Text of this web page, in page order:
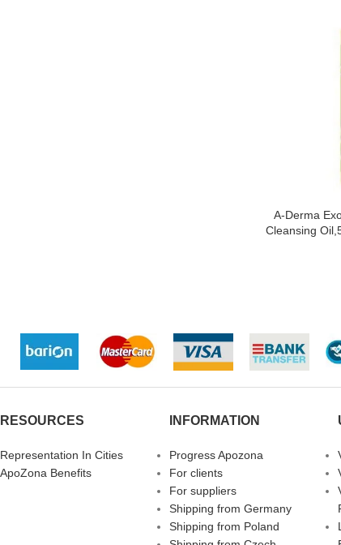
A-Derma
Cleansing
RESOURCES
Representation In Cities
ApoZona Benefits
INFORMATION
Progress Apozona
For clients
For suppliers
Shipping from Germany
Shipping from Poland